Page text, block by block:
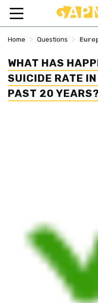
Home > Questions >
WHAT HAS
SUICIDE RATE
PAST 20 YEARS?